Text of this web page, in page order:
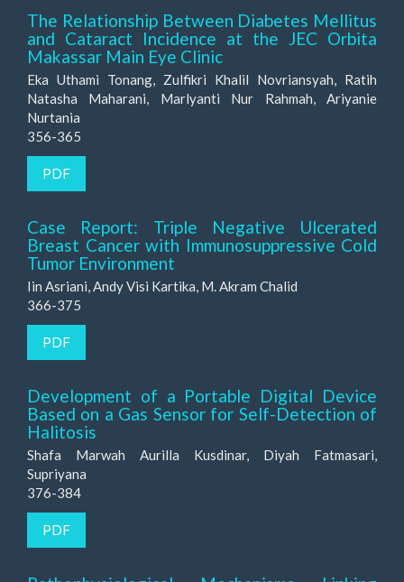
The Relationship Between Diabetes Mellitus
and Cataract Incidence at the JEC Orbita
Makassar Main Eye Clinic
Eka Uthami Tonang, Zulfikri Khalil Novriansyah, Ratih
Natasha Maharani, Marlyanti Nur Rahmah, Ariyanie
Nurtania
356-365
PDF
Case Report: Triple Negative Ulcerated
Breast Cancer with Immunosuppressive Cold
Tumor Environment
Iin Asriani, Andy Visi Kartika, M. Akram Chalid
366-375
PDF
Development of a Portable Digital Device
Based on a Gas Sensor for Self-Detection of
Halitosis
Shafa Marwah Aurilla Kusdinar, Diyah Fatmasari,
Supriyana
376-384
PDF